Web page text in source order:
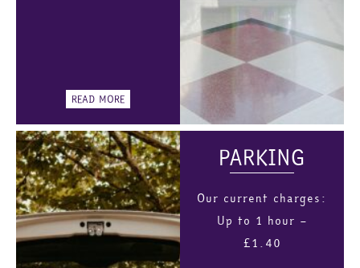
READ MORE
PARKING
Our current charges:
Up to 1 hour –
£1.40